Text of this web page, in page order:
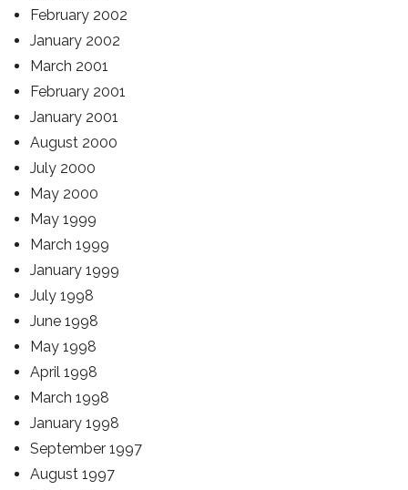
February 2002
January 2002
March 2001
February 2001
January 2001
August 2000
July 2000
May 2000
May 1999
March 1999
January 1999
July 1998
June 1998
May 1998
April 1998
March 1998
January 1998
September 1997
August 1997